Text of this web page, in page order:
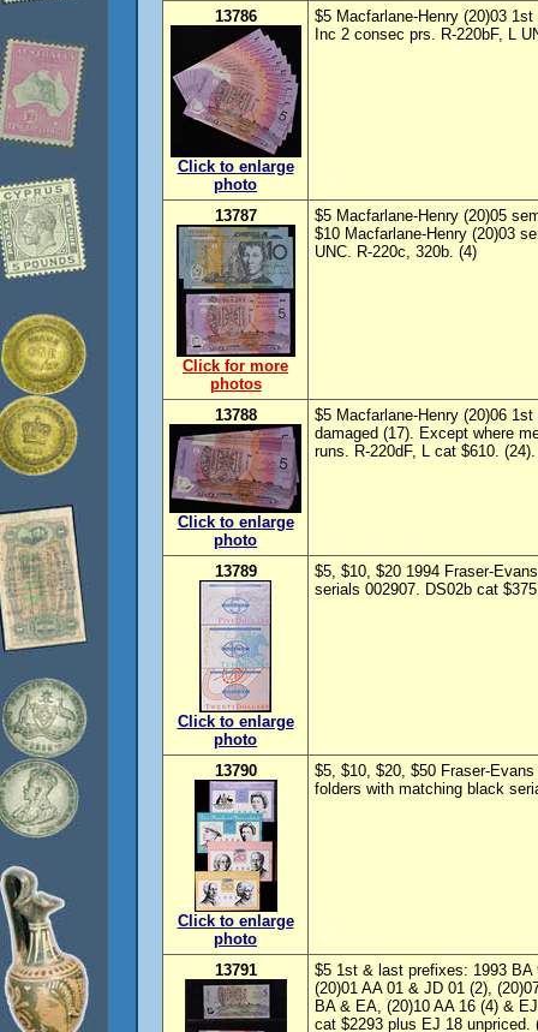
13786
Click to enlarge
photo
$5 Macfarlane-Henry (20)03
Inc 2 consec prs. R-220bF, L
13787
Click for more
photos
$5 Macfarlane-Henry (20)05
$10 Macfarlane-Henry (20)03
UNC. R-220c, 320b. (4)
13788
Click to enlarge
photo
$5 Macfarlane-Henry (20)06
damaged (17). Except where
runs. R-220dF, L cat $610. (24).
13789
Click to enlarge
photo
$5, $10, $20 1994 Fraser-
serials 002907. DS02b cat
13790
Click to enlarge
photo
$5, $10, $20, $50 Fraser-
folders with matching black
13791
$5 1st & last prefixes: 1993
(20)01 AA 01 & JD 01 (2),
BA & EA, (20)10 AA 16 (4) &
cat $2293 plus EJ 18 unpriced.